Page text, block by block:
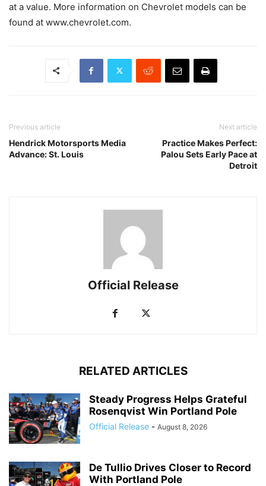
at a value. More information on Chevrolet models can be
found at www.chevrolet.com.
Previous article
Hendrick Motorsports Media
Advance: St. Louis
Next article
Practice Makes Perfect:
Palou Sets Early Pace at
Detroit
Official Release
RELATED ARTICLES
Steady Progress Helps Grateful
Rosenqvist Win Portland Pole
Official Release - August 8, 2026
De Tullio Drives Closer to Record
With Portland Pole